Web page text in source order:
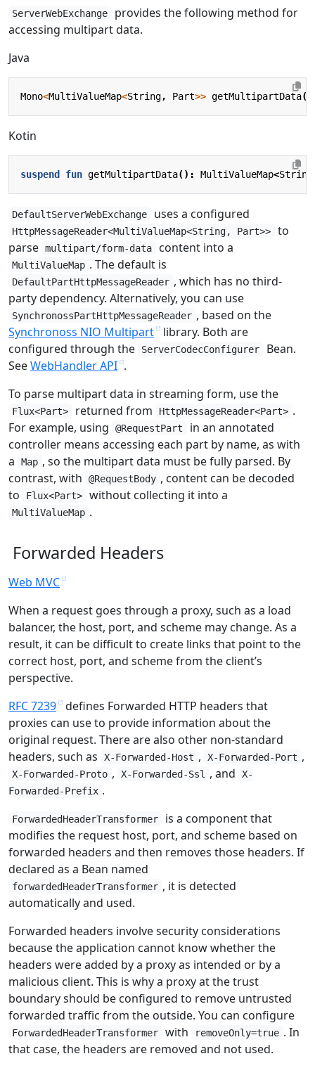
ServerWebExchange
provides the following method for
accessing multipart data.
Java
Mono<MultiValueMap<String, Part>> getMultipartData
Kotin
suspend fun getMultipartData(): MultiValueMap<String
DefaultServerWebExchange uses a configured
HttpMessageReader<MultiValueMap<String, Part>>
to
parse multipart/form-data content into a
MultiValueMap . The default is
DefaultPartHttpMessageReader , which has no third-
party dependency. Alternatively, you can use
SynchronossPartHttpMessageReader , based on the
Synchronoss NIO Multipart
library. Both are
configured through the
ServerCodecConfigurer
Bean.
SeeWebHandler API .
To parse multipart data in streaming form, use the
Flux<Part> returned from HttpMessageReader<Part> .
For example, using
@RequestPart
in an annotated
controller means accessing each part by name, as with
a
Map , so the multipart data must be fully parsed. By
contrast, with
@RequestBody , content can be decoded
to
Flux<Part> without collecting it into a
MultiValueMap .
Forwarded Headers
Web MVC
When a request goes through a proxy, such as a load
balancer, the host, port, and scheme may change. As a
result, it can be difficult to create links that point to the
correct host, port, and scheme from the client’s
perspective.
RFC 7239 defines Forwarded HTTP headers that
proxies can use to provide information about the
original request. There are also other non-standard
headers, such as
X-Forwarded-Host , X-Forwarded-Port ,
X-Forwarded-Proto , X-Forwarded-Ssl , and
X-
Forwarded-Prefix .
ForwardedHeaderTransformer
is a component that
modifies the request host, port, and scheme based on
forwarded headers and then removes those headers. If
declared as a Bean named
forwardedHeaderTransformer , it is detected
automatically and used.
Forwarded headers involve security considerations
because the application cannot know whether the
headers were added by a proxy as intended or by a
malicious client. This is why a proxy at the trust
boundary should be configured to remove untrusted
forwarded traffic from the outside. You can configure
ForwardedHeaderTransformer with removeOnly=true . In
that case, the headers are removed and not used.